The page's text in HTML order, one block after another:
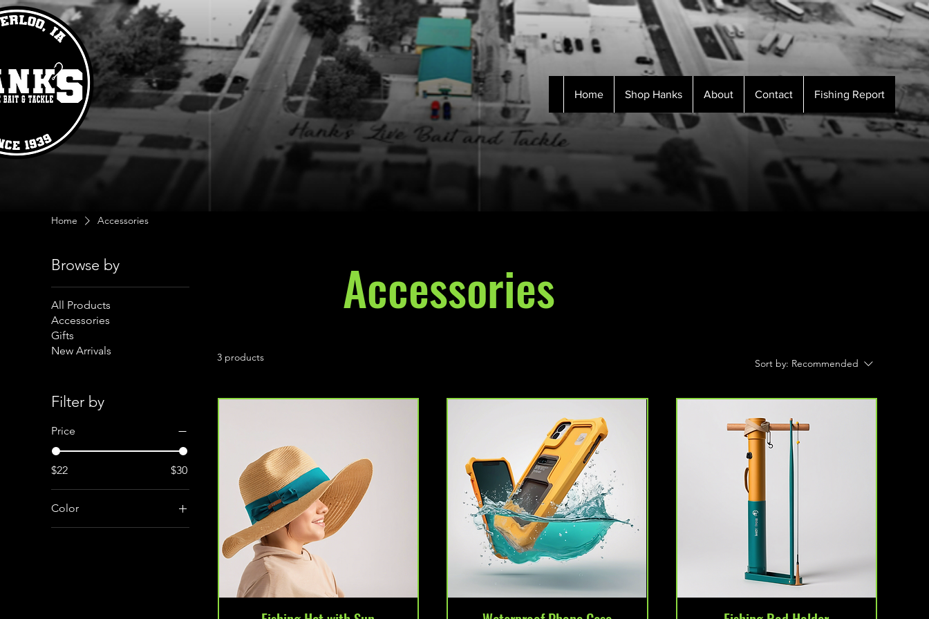
Home Shop Hanks About Contact Fishing Report
Home Accessories
Browse by
All Products
Accessories
Gifts
New Arrivals
Filter by
Price
$22 $30
Color
Accessories
3 products Sort by: Recommended